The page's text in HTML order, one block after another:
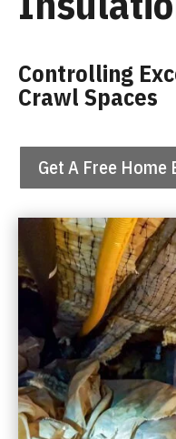
Controlling
Crawl Spaces
Get A Free Home